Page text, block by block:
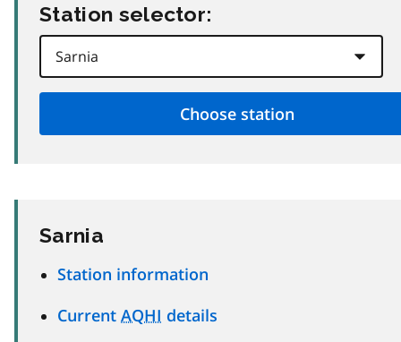
Station selector:
Sarnia
Station information
Current AQHI details